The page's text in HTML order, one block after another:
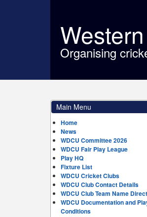
Organising
Main Menu
Home
News
WDCU Committee 2026
WDCU Fair Play League
Play HQ
Fixture List
WDCU Cricket Clubs
WDCU Club Contact Details
WDCU Club Team Name
WDCU Documentation and
Conditions